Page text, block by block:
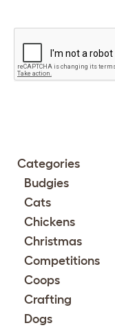
Categories
Budgies
Cats
Chickens
Christmas
Competitions
Coops
Crafting
Dogs